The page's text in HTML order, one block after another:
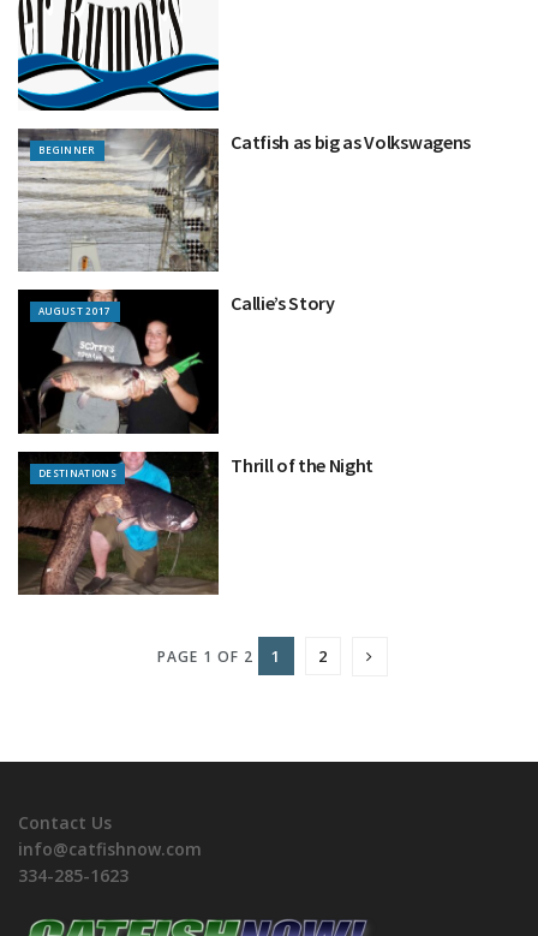
BEGINNER Catfish as big as Volkswagens
AUGUST 2017 Callie’s Story
DESTINATIONS Thrill of the Night
PAGE 1 OF 2 1 2
Contact Us
info@catfishnow.com
334-285-1623